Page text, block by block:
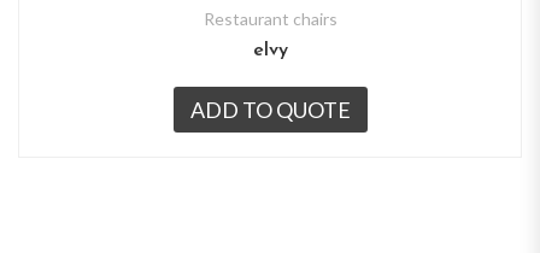
Restaurant chairs
elvy
ADD TO QUOTE